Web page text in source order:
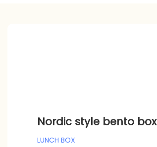
Nordic style bento box
LUNCH BOX